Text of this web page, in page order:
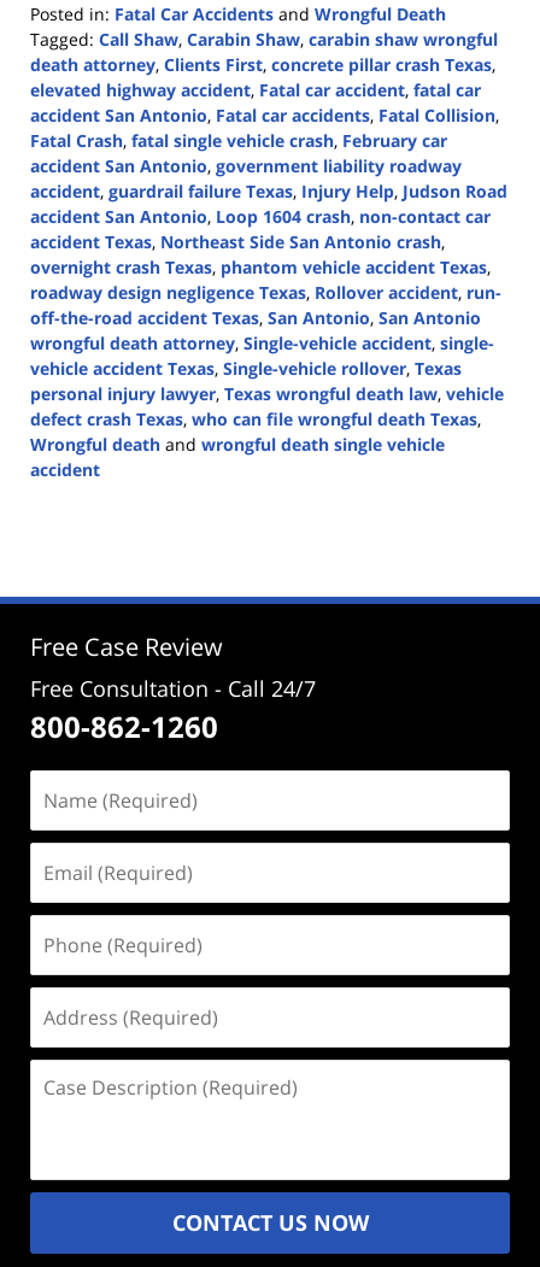
Posted in: Fatal Car Accidents and Wrongful Death
Tagged: Call Shaw, Carabin Shaw, carabin shaw wrongful
death attorney, Clients First, concrete pillar crash Texas,
elevated highway accident, Fatal car accident, fatal car
accident San Antonio, Fatal car accidents, Fatal Collision,
Fatal Crash, fatal single vehicle crash, February car
accident San Antonio, government liability roadway
accident, guardrail failure Texas, Injury Help, Judson Road
accident San Antonio, Loop 1604 crash, non-contact car
accident Texas, Northeast Side San Antonio crash,
overnight crash Texas, phantom vehicle accident Texas,
roadway design negligence Texas, Rollover accident, run-
off-the-road accident Texas, San Antonio, San Antonio
wrongful death attorney, Single-vehicle accident, single-
vehicle accident Texas, Single-vehicle rollover, Texas
personal injury lawyer, Texas wrongful death law, vehicle
defect crash Texas, who can file wrongful death Texas,
Wrongful death and wrongful death single vehicle
accident
4:13
Free Case Review
Free Consultation - Call 24/7
800-862-1260
(Required)
(Required)
(Required)
(Required)
Description
CONTACT US NOW